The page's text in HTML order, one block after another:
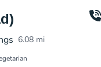
6.08 mi